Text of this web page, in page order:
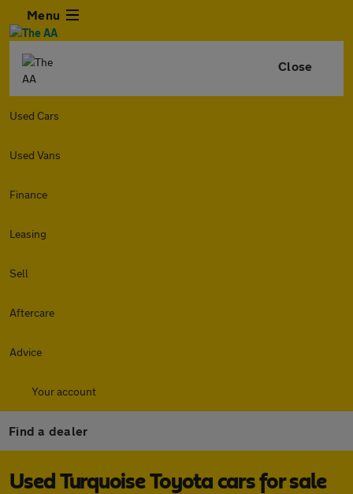
Menu
Close
Used Cars
Used Vans
Finance
Leasing
Sell
Aftercare
Advice
Your account
Find a dealer
Used Turquoise Toyota cars for sale